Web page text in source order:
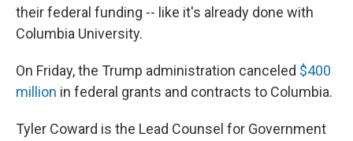
their federal funding -- like it's already done with
Columbia University.
On Friday, the Trump administration canceled $400
million in federal grants and contracts to Columbia.
Tyler Coward is the Lead Counsel for Government